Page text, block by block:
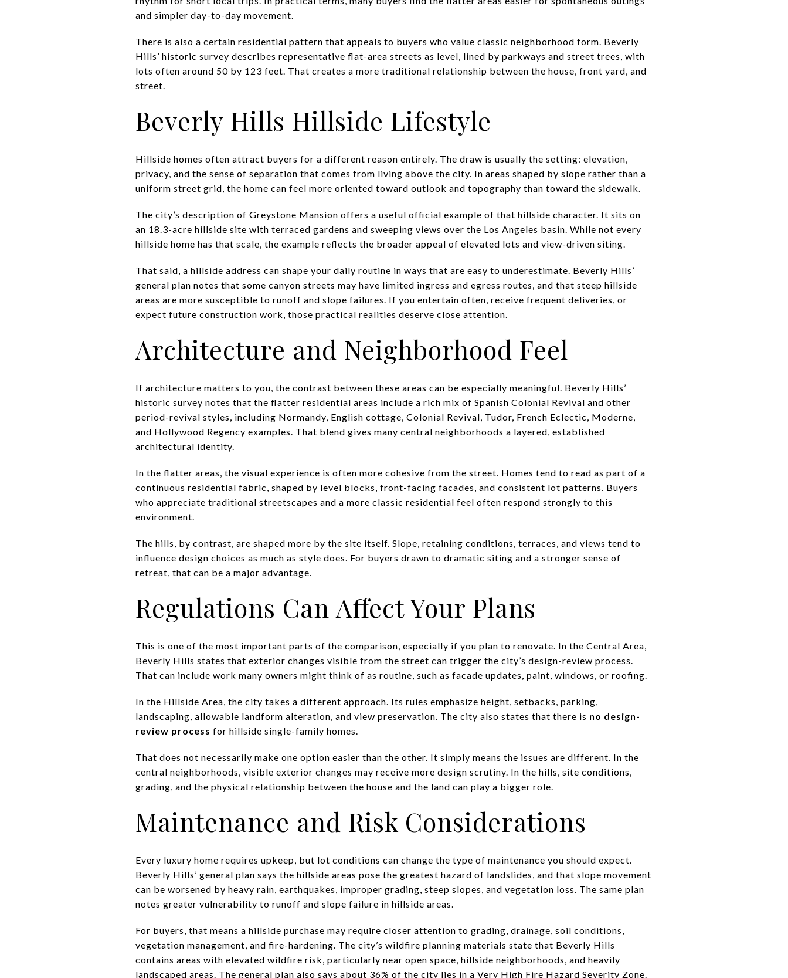
and simpler day-to-day movement.
There is also a certain residential pattern that appeals to buyers who value classic neighborhood form. Beverly
Hills’ historic survey describes representative flat-area streets as level, lined by parkways and street trees, with
lots often around 50 by 123 feet. That creates a more traditional relationship between the house, front yard, and
street.
Beverly Hills Hillside Lifestyle
Hillside homes often attract buyers for a different reason entirely. The draw is usually the setting: elevation,
privacy, and the sense of separation that comes from living above the city. In areas shaped by slope rather than a
uniform street grid, the home can feel more oriented toward outlook and topography than toward the sidewalk.
The city’s description of Greystone Mansion offers a useful official example of that hillside character. It sits on
an 18.3-acre hillside site with terraced gardens and sweeping views over the Los Angeles basin. While not every
hillside home has that scale, the example reflects the broader appeal of elevated lots and view-driven siting.
That said, a hillside address can shape your daily routine in ways that are easy to underestimate. Beverly Hills’
general plan notes that some canyon streets may have limited ingress and egress routes, and that steep hillside
areas are more susceptible to runoff and slope failures. If you entertain often, receive frequent deliveries, or
expect future construction work, those practical realities deserve close attention.
Architecture and Neighborhood Feel
If architecture matters to you, the contrast between these areas can be especially meaningful. Beverly Hills’
historic survey notes that the flatter residential areas include a rich mix of Spanish Colonial Revival and other
period-revival styles, including Normandy, English cottage, Colonial Revival, Tudor, French Eclectic, Moderne,
and Hollywood Regency examples. That blend gives many central neighborhoods a layered, established
architectural identity.
In the flatter areas, the visual experience is often more cohesive from the street. Homes tend to read as part of a
continuous residential fabric, shaped by level blocks, front-facing facades, and consistent lot patterns. Buyers
who appreciate traditional streetscapes and a more classic residential feel often respond strongly to this
environment.
The hills, by contrast, are shaped more by the site itself. Slope, retaining conditions, terraces, and views tend to
influence design choices as much as style does. For buyers drawn to dramatic siting and a stronger sense of
retreat, that can be a major advantage.
Regulations Can Affect Your Plans
This is one of the most important parts of the comparison, especially if you plan to renovate. In the Central Area,
Beverly Hills states that exterior changes visible from the street can trigger the city’s design-review process.
That can include work many owners might think of as routine, such as facade updates, paint, windows, or roofing.
In the Hillside Area, the city takes a different approach. Its rules emphasize height, setbacks, parking,
landscaping, allowable landform alteration, and view preservation. The city also states that there is no design-
review process for hillside single-family homes.
That does not necessarily make one option easier than the other. It simply means the issues are different. In the
central neighborhoods, visible exterior changes may receive more design scrutiny. In the hills, site conditions,
grading, and the physical relationship between the house and the land can play a bigger role.
Maintenance and Risk Considerations
Every luxury home requires upkeep, but lot conditions can change the type of maintenance you should expect.
Beverly Hills’ general plan says the hillside areas pose the greatest hazard of landslides, and that slope movement
can be worsened by heavy rain, earthquakes, improper grading, steep slopes, and vegetation loss. The same plan
notes greater vulnerability to runoff and slope failure in hillside areas.
For buyers, that means a hillside purchase may require closer attention to grading, drainage, soil conditions,
vegetation management, and fire-hardening. The city’s wildfire planning materials state that Beverly Hills
contains areas with elevated wildfire risk, particularly near open space, hillside neighborhoods, and heavily
landscaped areas. The general plan also says about 36% of the city lies in a Very High Fire Hazard Severity Zone.